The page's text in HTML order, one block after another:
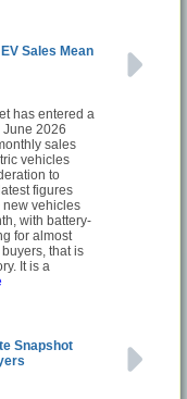
Sales Mean
has entered a
June 2026
sales
vehicles
to
figures
new vehicles
with battery-
for almost
that is
It is a
Snapshot